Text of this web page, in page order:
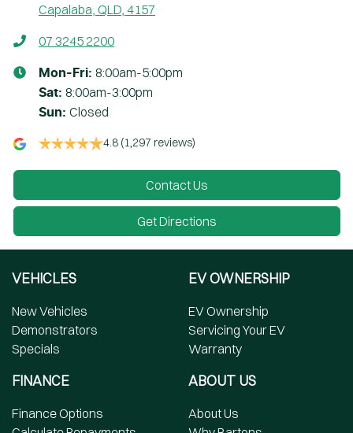
Capalaba, QLD, 4157
07 3245 2200
Mon-Fri: 8:00am-5:00pm
Sat: 8:00am-3:00pm
Sun: Closed
4.8 (1,297 reviews)
Contact Us
Get Directions
VEHICLES
New Vehicles
Demonstrators
Specials
EV OWNERSHIP
EV Ownership
Servicing Your EV
Warranty
FINANCE
Finance Options
ABOUT US
About Us